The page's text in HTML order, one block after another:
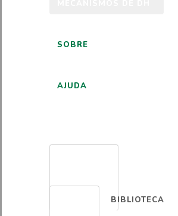
SOBRE
AJUDA
BIBLIOTECA